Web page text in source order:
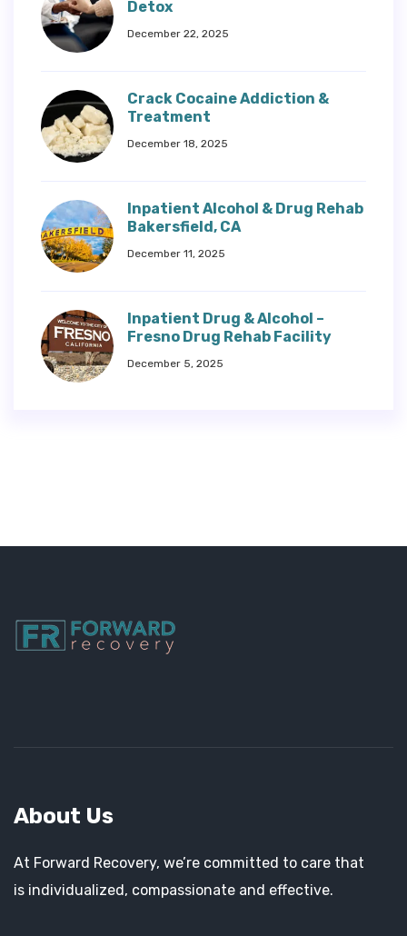
Detox
December 22, 2025
Crack Cocaine Addiction &
Treatment
December 18, 2025
Inpatient Alcohol & Drug Rehab
Bakersfield, CA
December 11, 2025
Inpatient Drug & Alcohol –
Fresno Drug Rehab Facility
December 5, 2025
About Us
At Forward Recovery, we’re committed to care that
is individualized, compassionate and effective.